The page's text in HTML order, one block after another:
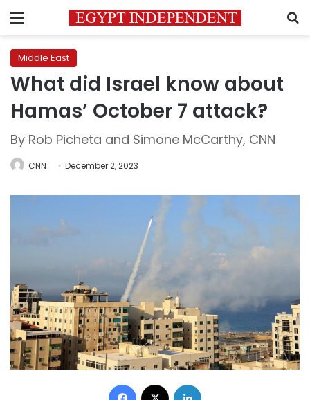
Menu
Middle East
What did Israel know about
Hamas’ October 7 attack?
By Rob Picheta and Simone McCarthy, CNN
CNN December 2, 2023
Facebook